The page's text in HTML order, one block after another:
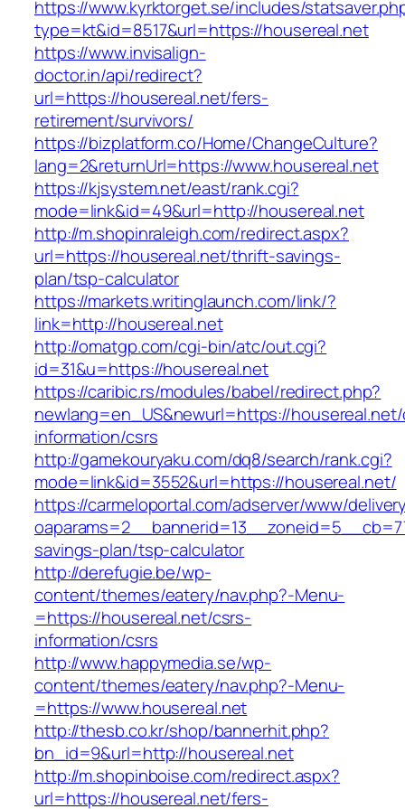
https://www.kyrktorget.se/includes/
type=kt&id=8517&url=https://housereal.net
https://www.invisalign-
doctor.in/api/redirect?
url=https://housereal.net/fers-
retirement/survivors/
https://bizplatform.co/Home/ChangeCulture?
lang=2&returnUrl=https://www.housereal.net
https://kjsystem.net/east/rank.cgi?
mode=link&id=49&url=http://housereal.net
http://m.shopinraleigh.com/redirect.aspx?
url=https://housereal.net/thrift-savings-
plan/tsp-calculator
https://markets.writinglaunch.com/link/?
link=http://housereal.net
http://omatgp.com/cgi-bin/atc/out.cgi?
id=31&u=https://housereal.net
https://caribic.rs/modules/babel/redirect.php?
newlang=en_US&newurl=https://
information/csrs
http://gamekouryaku.com/dq8/search/rank.cgi?
mode=link&id=3552&url=https://housereal.net/
https://carmeloportal.com/adserver/www/
savings-plan/tsp-calculator
http://derefugie.be/wp-
content/themes/eatery/nav.php?-Menu-
=https://housereal.net/csrs-
information/csrs
http://www.happymedia.se/wp-
content/themes/eatery/nav.php?-Menu-
=https://www.housereal.net
http://thesb.co.kr/shop/bannerhit.php?
bn_id=9&url=http://housereal.net
http://m.shopinboise.com/redirect.aspx?
url=https://housereal.net/fers-